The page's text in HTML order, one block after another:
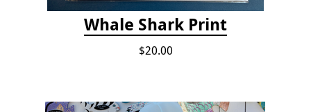
Whale Shark Print
$20.00